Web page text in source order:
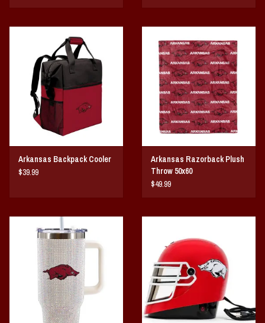
Arkansas Backpack Cooler
$39.99
Arkansas Razorback Plush
Throw 50x60
$49.99